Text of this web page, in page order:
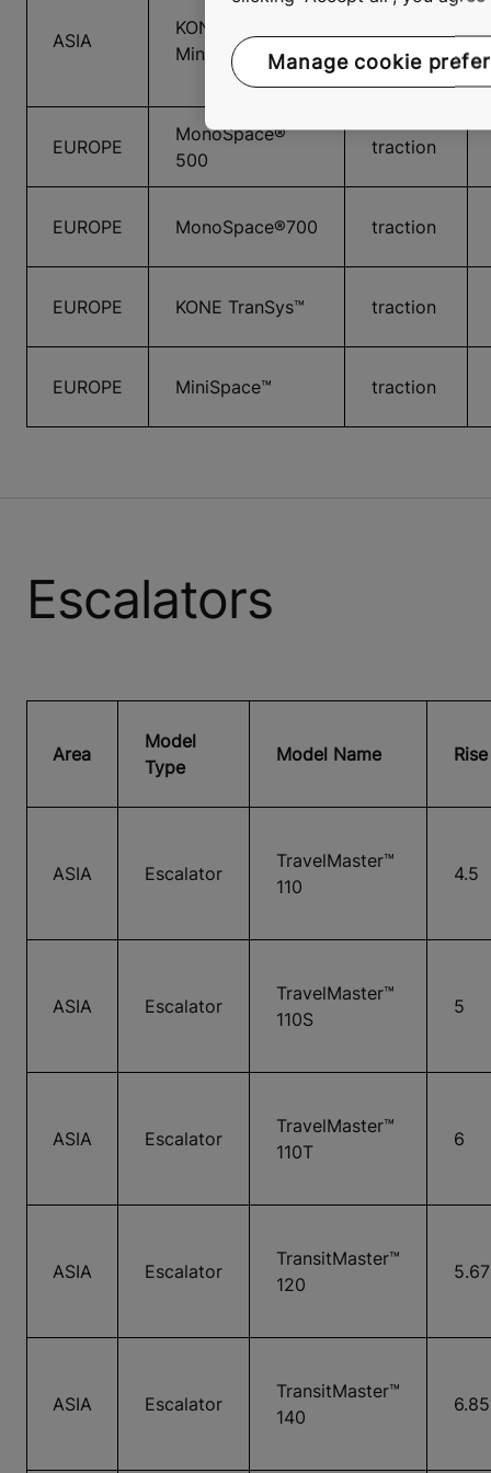
ASIA
KONE
MiniSpace™
traction
EUROPE
MonoSpace®
500
traction
EUROPE MonoSpace®700 traction
EUROPE KONE TranSys™ traction
EUROPE MiniSpace™ traction
Escalators
Area
Model
Type
Model Name
ASIA Escalator
TravelMaster™
110
4.5
ASIA Escalator
TravelMaster™
110S
5
ASIA Escalator
TravelMaster™
110T
6
ASIA Escalator
TransitMaster™
120
5.67
ASIA Escalator
TransitMaster™
140
6.85
Manage cookie